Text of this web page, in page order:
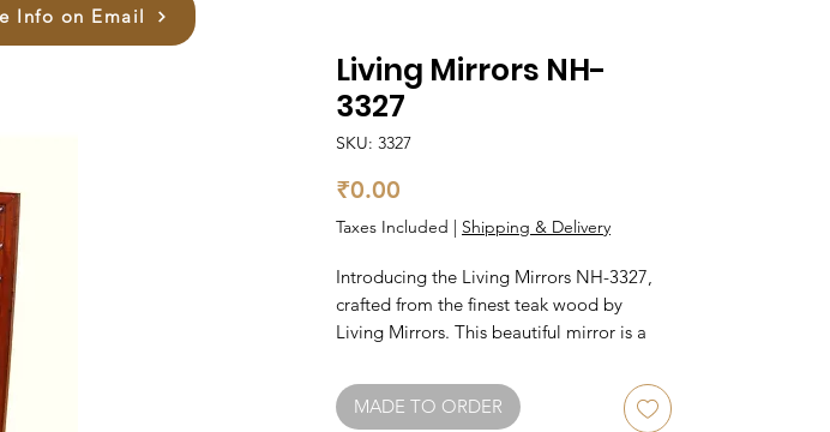
Living Mirrors NH-
3327
SKU: 3327
₹0.00
Taxes Included | Shipping & Delivery
Introducing the Living Mirrors NH-3327,
crafted from the finest teak wood by
Living Mirrors. This beautiful mirror is a
unique teak wood frame providing a
natural and rustic feel. The mirror itself is
MADE TO ORDER
Info on Email